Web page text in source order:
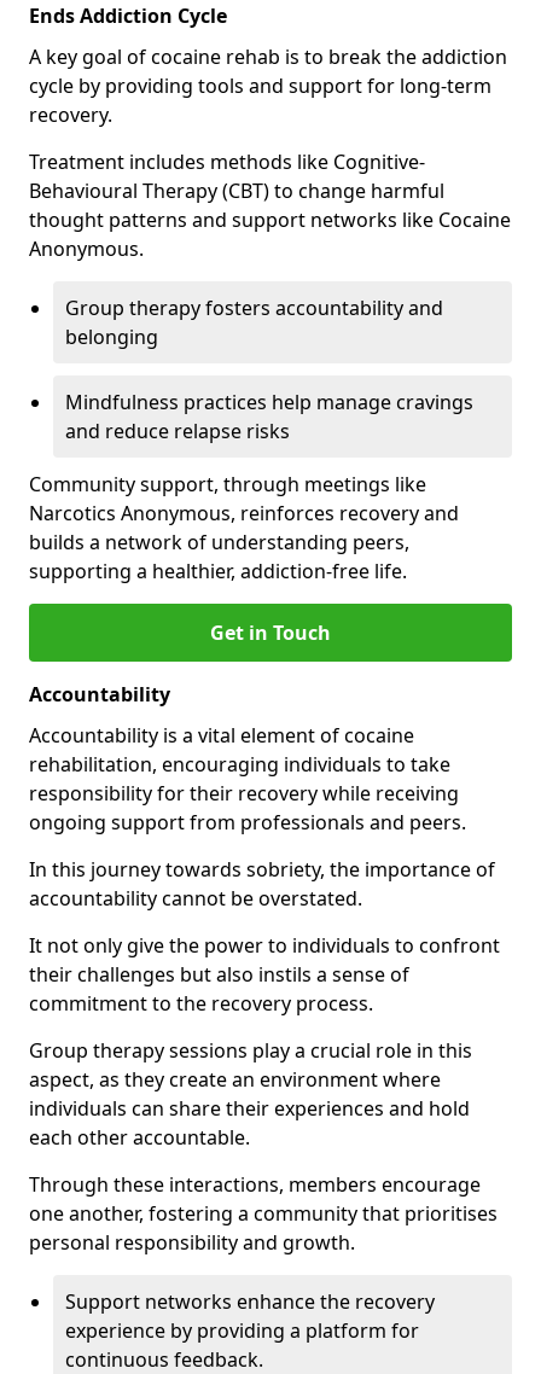
Ends Addiction Cycle
A key goal of cocaine rehab is to break the addiction
cycle by providing tools and support for long-term
recovery.
Treatment includes methods like Cognitive-
Behavioural Therapy (CBT) to change harmful
thought patterns and support networks like Cocaine
Anonymous.
Group therapy fosters accountability and
belonging
Mindfulness practices help manage cravings
and reduce relapse risks
Community support, through meetings like
Narcotics Anonymous, reinforces recovery and
builds a network of understanding peers,
supporting a healthier, addiction-free life.
Get in Touch
Accountability
Accountability is a vital element of cocaine
rehabilitation, encouraging individuals to take
responsibility for their recovery while receiving
ongoing support from professionals and peers.
In this journey towards sobriety, the importance of
accountability cannot be overstated.
It not only give the power to individuals to confront
their challenges but also instils a sense of
commitment to the recovery process.
Group therapy sessions play a crucial role in this
aspect, as they create an environment where
individuals can share their experiences and hold
each other accountable.
Through these interactions, members encourage
one another, fostering a community that prioritises
personal responsibility and growth.
Support networks enhance the recovery
experience by providing a platform for
continuous feedback.